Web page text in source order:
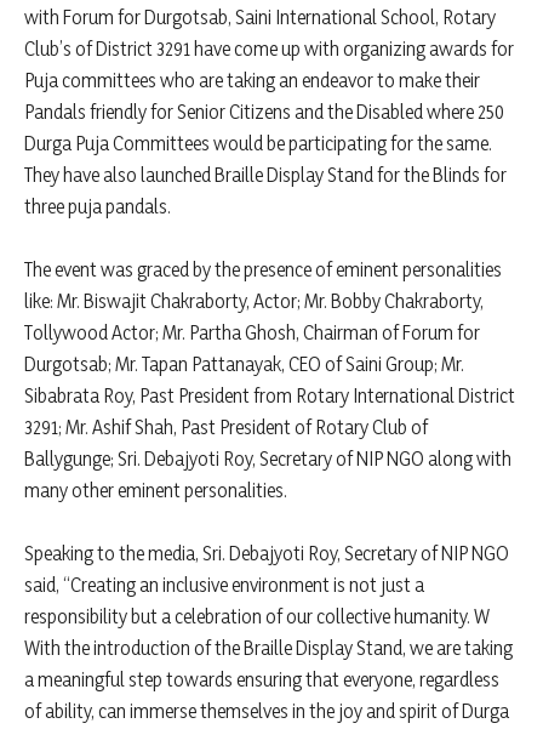
with Forum for Durgotsab, Saini International School, Rotary
Club’s of District 3291 have come up with organizing awards for
Puja committees who are taking an endeavor to make their
Pandals friendly for Senior Citizens and the Disabled where 250
Durga Puja Committees would be participating for the same.
They have also launched Braille Display Stand for the Blinds for
three puja pandals.
The event was graced by the presence of eminent personalities
like: Mr. Biswajit Chakraborty, Actor; Mr. Bobby Chakraborty,
Tollywood Actor; Mr. Partha Ghosh, Chairman of Forum for
Durgotsab; Mr. Tapan Pattanayak, CEO of Saini Group; Mr.
Sibabrata Roy, Past President from Rotary International District
3291; Mr. Ashif Shah, Past President of Rotary Club of
Ballygunge; Sri. Debajyoti Roy, Secretary of NIP NGO along with
many other eminent personalities.
Speaking to the media, Sri. Debajyoti Roy, Secretary of NIP NGO
said, “Creating an inclusive environment is not just a
responsibility but a celebration of our collective humanity. W
With the introduction of the Braille Display Stand, we are taking
a meaningful step towards ensuring that everyone, regardless
of ability, can immerse themselves in the joy and spirit of Durga